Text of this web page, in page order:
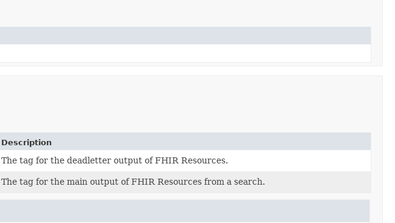
Description
The tag for the deadletter output of FHIR Resources.
The tag for the main output of FHIR Resources from a search.